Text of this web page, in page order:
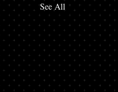
See All